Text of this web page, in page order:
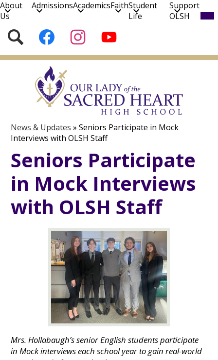
Skip
About
Us
AdmissionsAcademicsFaithStudent
Life
Support
OLSH
Media
Facebook
us
InstagramYouTube
News & Updates » Seniors Participate in Mock
Interviews with OLSH Staff
Seniors Participate
in Mock Interviews
with OLSH Staff
Mrs. Hollabaugh’s senior English students participate
in Mock interviews each school year to gain real-world